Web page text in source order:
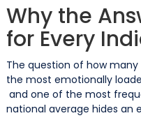
Why the
for Every
The question of how many
the most emotionally
and one of the most
national average hides an